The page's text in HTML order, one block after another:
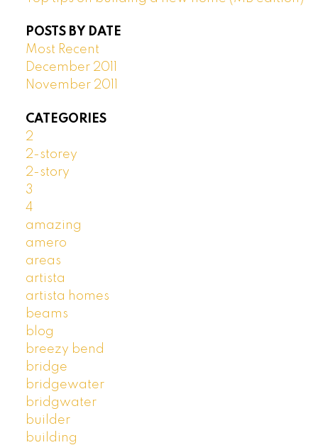
POSTS BY DATE
Most Recent
December 2011
November 2011
CATEGORIES
2
2-storey
2-story
3
4
amazing
amero
areas
artista
artista homes
beams
blog
breezy bend
bridge
bridgewater
bridgwater
builder
building